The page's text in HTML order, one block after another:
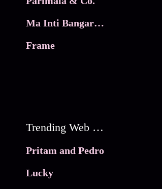
Ma Inti Bangaram
Frame
Trending Web Series
Pritam and Pedro
Lucky